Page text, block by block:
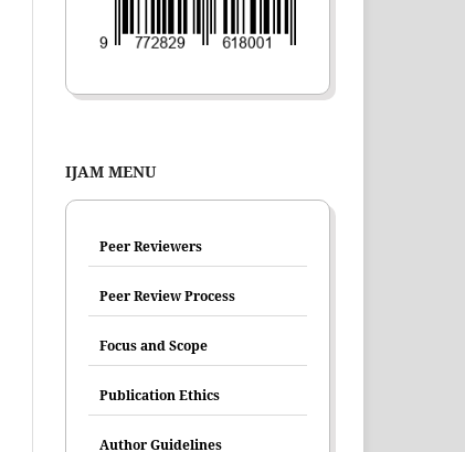
IJAM MENU
Peer Reviewers
Peer Review Process
Focus and Scope
Publication Ethics
Author Guidelines